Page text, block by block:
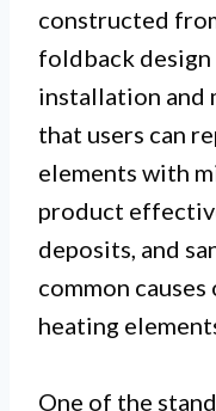
constructed
foldback
installation and
that users can
elements with
product
deposits, and
common
heating
One of the